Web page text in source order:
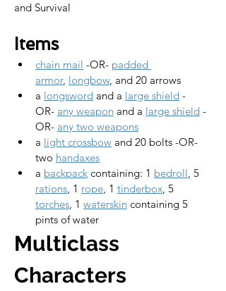
and Survival
Items
chain mail -OR- padded
armor, longbow, and 20 arrows
a longsword and a large shield -
OR- any weapon and a large shield -
OR- any two weapons
a light crossbow and 20 bolts -OR-
two handaxes
a backpack containing: 1 bedroll, 5
rations, 1 rope, 1 tinderbox, 5
torches, 1 waterskin containing 5
pints of water
Multiclass
Characters